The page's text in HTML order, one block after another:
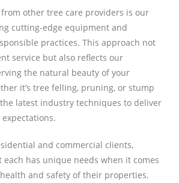
other tree care providers is our
cutting-edge equipment and
practices. This approach not
service but also reflects our
the natural beauty of your
it’s tree felling, pruning, or stump
latest industry techniques to deliver
and commercial clients,
has unique needs when it comes
and safety of their properties.